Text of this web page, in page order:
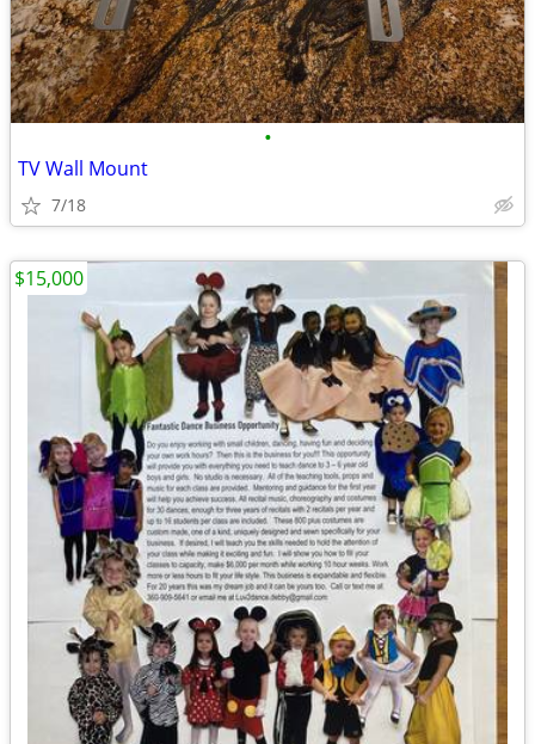
•
TV Wall Mount
7/18
$15,000